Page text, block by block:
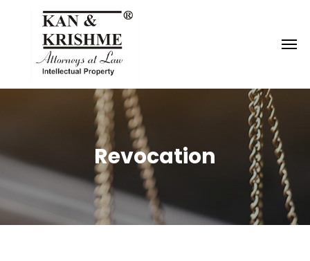
Revocation
Reach us atknk@kankrishme.com